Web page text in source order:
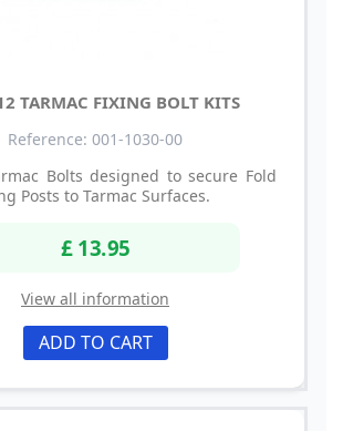
TARMAC FIXING BOLT KITS
Reference: 001-1030-00
Bolts designed to secure Fold
Posts to Tarmac Surfaces.
£ 13.95
View all information
ADD TO CART